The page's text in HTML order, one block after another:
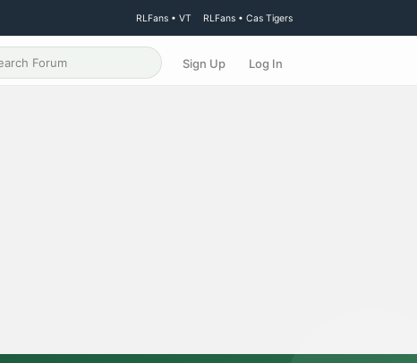
RLFans • VT RLFans • Cas Tigers
Sign Up Log In